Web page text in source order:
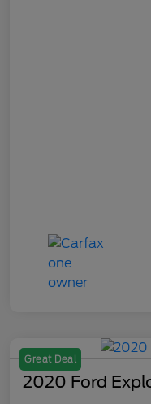
Great Deal
2020 Ford